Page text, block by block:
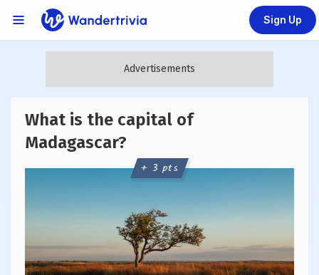
Links Menu
Go to home page
Sign Up
What is the capital of
Madagascar?
+ 3 pts